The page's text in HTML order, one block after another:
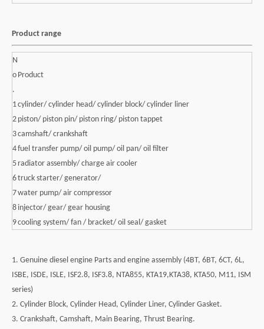
Product range
N
o
.
Product
1cylinder/ cylinder head/ cylinder block/ cylinder liner
2 piston/ piston pin/ piston ring/ piston tappet
3camshaft/ crankshaft
4fuel transfer pump/ oil pump/ oil pan/ oil filter
5 radiator assembly/ charge air cooler
6truck starter/ generator/
7water pump/ air compressor
8 injector/ gear/ gear housing
9cooling system/ fan / bracket/ oil seal/ gasket
1. Genuine diesel engine Parts and engine assembly (4BT, 6BT, 6CT, 6L,
ISBE, ISDE, ISLE, ISF2.8, ISF3.8, NTA855, KTA19,KTA38, KTA50, M11, ISM
series)
2. Cylinder Block, Cylinder Head, Cylinder Liner, Cylinder Gasket.
3. Crankshaft, Camshaft, Main Bearing, Thrust Bearing.